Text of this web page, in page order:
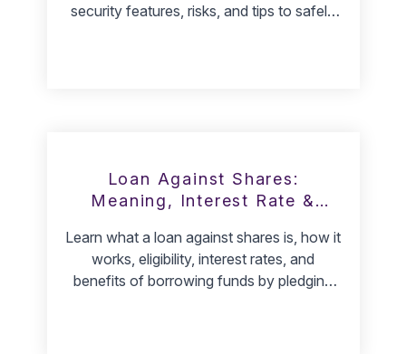
security features, risks, and tips to safely
Loan Against Shares:
Meaning, Interest Rate &
Learn what a loan against shares is, how it
works, eligibility, interest rates, and
benefits of borrowing funds by pledging